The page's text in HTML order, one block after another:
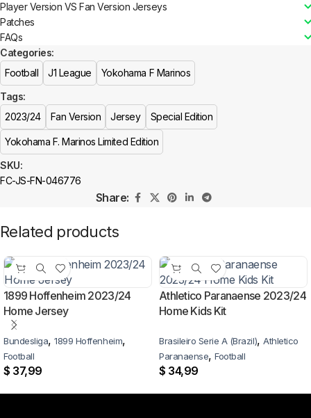
Player Version VS Fan Version Jerseys
Patches
FAQs
SKU:
FC-JS-FN-046776
Categories:
Football
J1 League
Yokohama F Marinos
Tags:
2023/24
Fan Version Jersey Special Edition
Yokohama F. Marinos Limited Edition
Share:
Related products
1899 Hoffenheim 2023/24
Home Jersey
Bundesliga, 1899 Hoffenheim,
Football
$ 37,99
Athletico Paranaense 2023/24
Home Kids Kit
Brasileiro Serie A (Brazil), Athletico
Paranaense, Football
$ 34,99